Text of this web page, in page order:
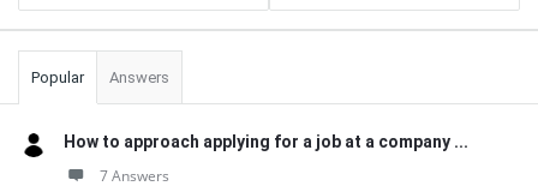
Popular Answers
How to approach applying for a job at a company ...
7 Answers